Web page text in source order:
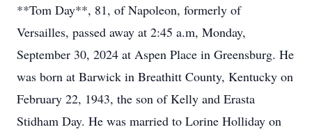
**Tom Day**, 81, of Napoleon, formerly of
Versailles, passed away at 2:45 a.m, Monday,
September 30, 2024 at Aspen Place in Greensburg. He
was born at Barwick in Breathitt County, Kentucky on
February 22, 1943, the son of Kelly and Erasta
Stidham Day. He was married to Lorine Holliday on